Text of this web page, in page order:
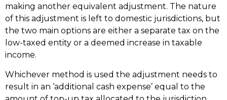
making another equivalent adjustment. The nature
of this adjustment is left to domestic jurisdictions, but
the two main options are either a separate tax on the
low-taxed entity or a deemed increase in taxable
income.
Whichever method is used the adjustment needs to
result in an ‘additional cash expense’ equal to the